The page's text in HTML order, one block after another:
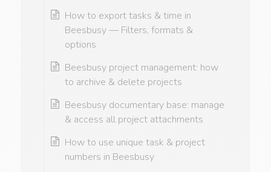
How to export tasks & time in
Beesbusy — Filters, formats &
options
Beesbusy project management: how
to archive & delete projects
Beesbusy documentary base: manage
& access all project attachments
How to use unique task & project
numbers in Beesbusy